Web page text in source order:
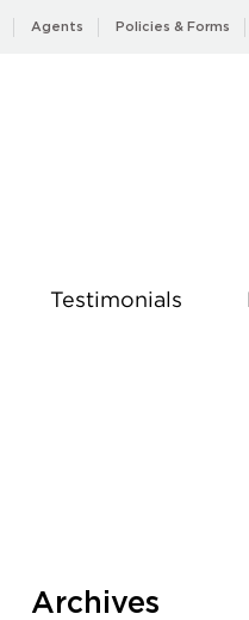
Agents Policies & Forms
Testimonials
Archives